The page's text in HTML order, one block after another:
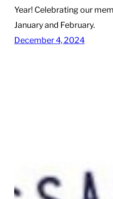
Year! Celebrating our
January and February.
December 4, 2024